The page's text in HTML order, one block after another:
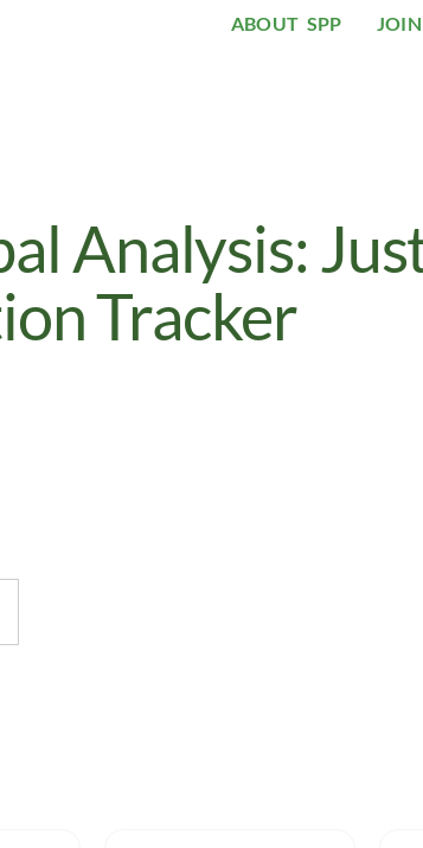
ABOUT SPP JOIN
Analysis:
Tracker